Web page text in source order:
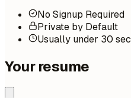
No Signup Required
Private by Default
Usually under 30 sec
Your resume